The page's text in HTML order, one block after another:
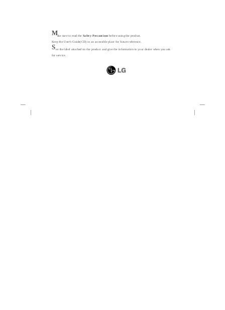
Make sure to read the Safety Precautionsbefore using the product.
Keep the User's Guide(CD) in an accessible place for future reference.
S ee the label attached on the product and give the information to your dealer when you ask
for service.